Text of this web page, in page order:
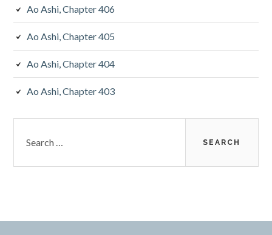
Ao Ashi, Chapter 406
Ao Ashi, Chapter 405
Ao Ashi, Chapter 404
Ao Ashi, Chapter 403
for: